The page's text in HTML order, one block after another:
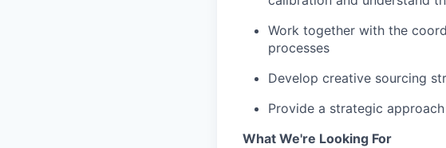
Work together with the
processes
Develop creative sourcing
Provide a strategic
What We're Looking For